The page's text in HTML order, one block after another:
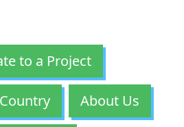
to a Project
About Us